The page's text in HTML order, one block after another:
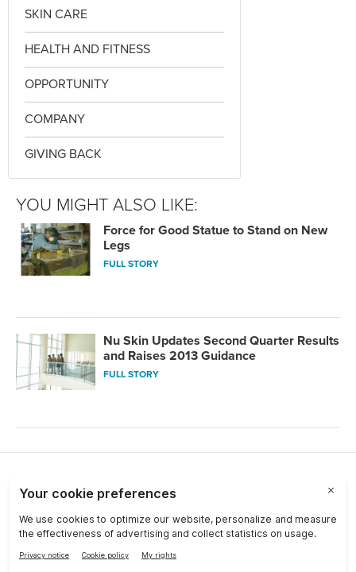
SKIN CARE
HEALTH AND FITNESS
OPPORTUNITY
COMPANY
GIVING BACK
YOU MIGHT ALSO LIKE:
Force for Good Statue to Stand on New
Legs
FULL STORY
Nu Skin Updates Second Quarter Results
and Raises 2013 Guidance
FULL STORY